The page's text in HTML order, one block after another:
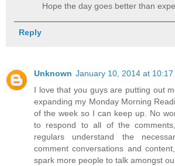
Hope the day goes better than
Reply
Unknown January 10, 2014 at 10:17
I love that you guys are putting out
expanding my Monday Morning
of the week so I can keep up. No
to respond to all of the
regulars understand the
comment conversations and
spark more people to talk amongst